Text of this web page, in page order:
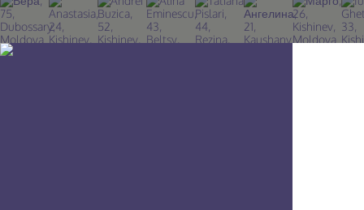
Join TourBar
Log in